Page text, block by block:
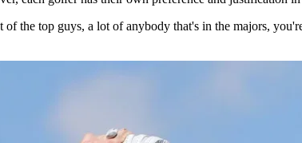
the top guys, a lot of anybody that's in the majors,